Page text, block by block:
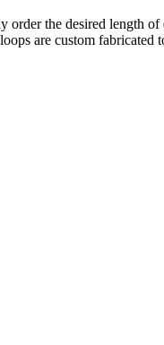
the desired length of
are custom fabricated